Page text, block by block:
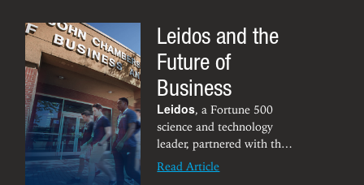
Leidos and the
Future of
Business
Leidos, a Fortune 500
science and technology
leader, partnered with the
Chambers College in
Read Article